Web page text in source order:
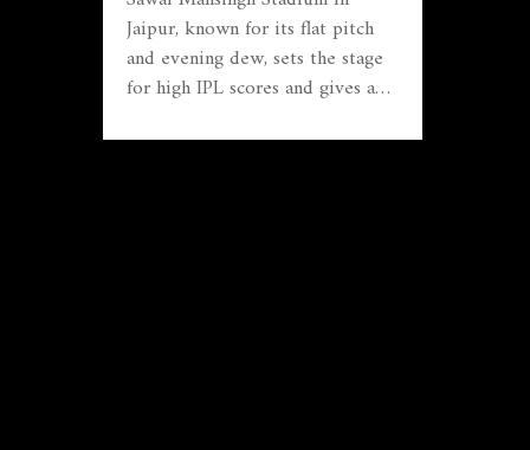
Jaipur, known for its flat pitch
and evening dew, sets the stage
for high IPL scores and gives an
something Mumbai Indians used